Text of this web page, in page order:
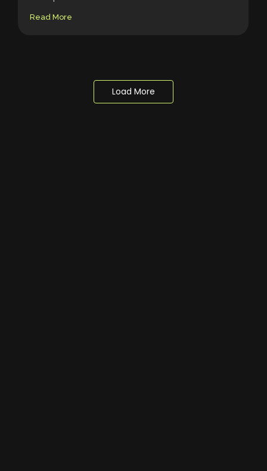
Read More
Load More